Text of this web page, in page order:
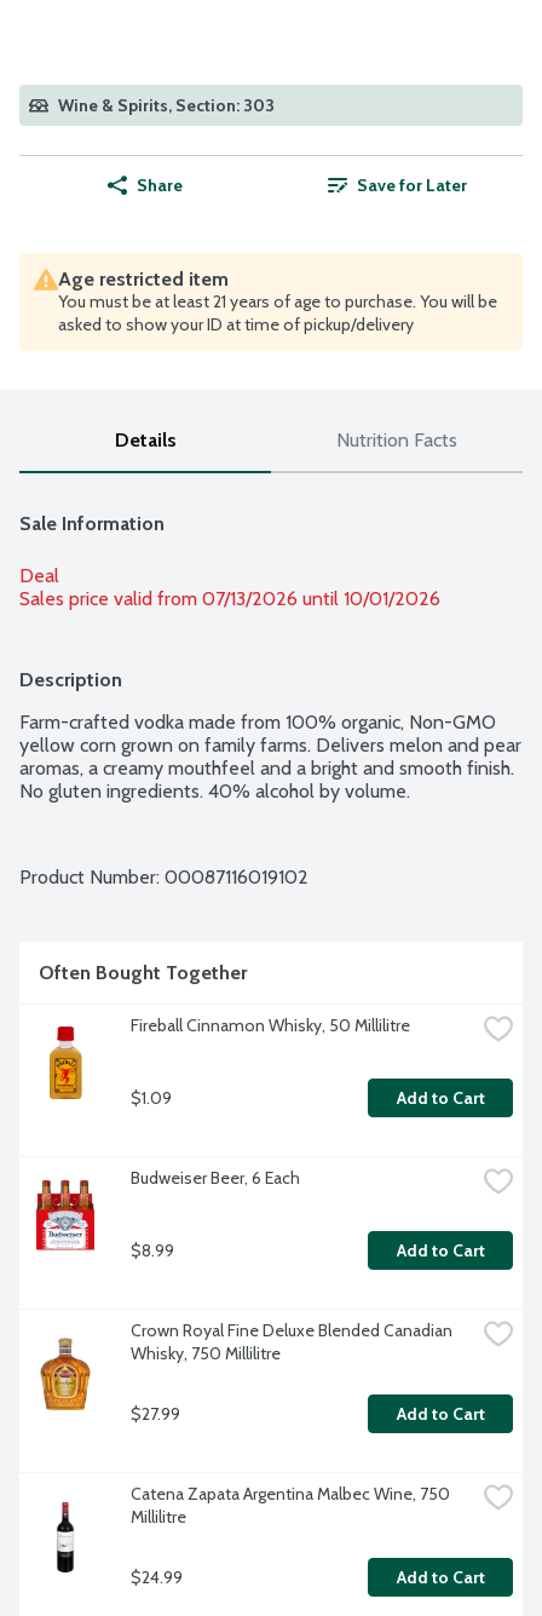
Wine & Spirits, Section: 303
Share Save for Later
Age restricted item
You must be at least 21 years of age to purchase. You will be
asked to show your ID at time of pickup/delivery
Details Nutrition Facts
Sale Information
Deal
Sales price valid from 07/13/2026 until 10/01/2026
Description
Farm-crafted vodka made from 100% organic, Non-GMO
yellow corn grown on family farms. Delivers melon and pear
aromas, a creamy mouthfeel and a bright and smooth finish.
No gluten ingredients. 40% alcohol by volume.
Product Number: 00087116019102
Often Bought Together
Fireball Cinnamon Whisky, 50 Millilitre
$1.09 Add to Cart
Budweiser Beer, 6 Each
$8.99 Add to Cart
Crown Royal Fine Deluxe Blended Canadian
Whisky, 750 Millilitre
$27.99 Add to Cart
Catena Zapata Argentina Malbec Wine, 750
Millilitre
$24.99 Add to Cart